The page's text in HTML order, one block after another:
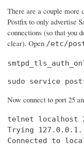
There are a couple more
Postfix to only advertise
connections (so that you
clear). Open /etc/
sudo service
Now connect to port 25
telnet localhost
Trying
Connected to